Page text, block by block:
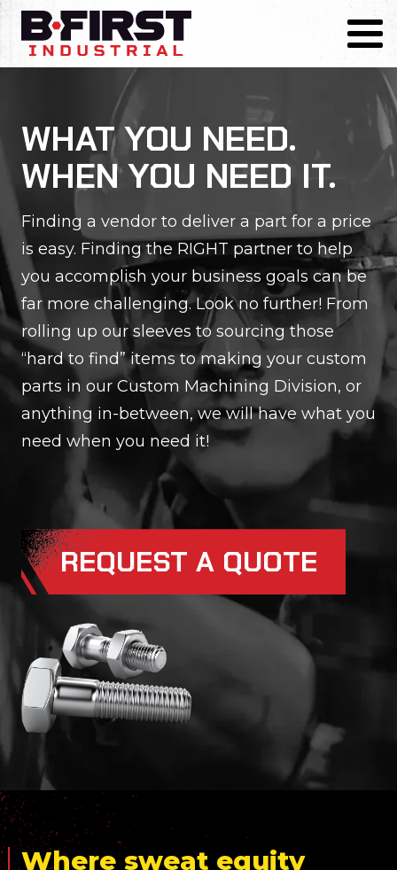
Skip
content
WHAT YOU NEED.
WHEN YOU NEED IT.
Finding a vendor to deliver a part for a price
is easy. Finding the RIGHT partner to help
you accomplish your business goals can be
far more challenging. Look no further! From
rolling up our sleeves to sourcing those
“hard to find” items to making your custom
parts in our Custom Machining Division, or
anything in-between, we will have what you
need when you need it!
REQUEST A QUOTE
Where sweat equity